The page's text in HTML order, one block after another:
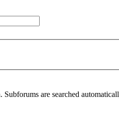
are searched